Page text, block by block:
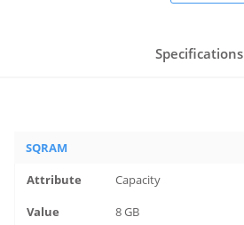
Specifications
SQRAM
Capacity
8 GB